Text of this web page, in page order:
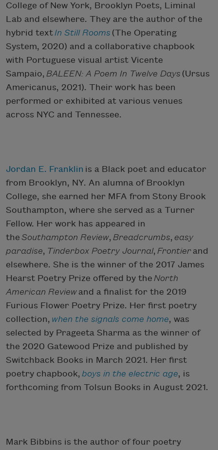
College of New York, Brooklyn Poets, Liminal
Lab and elsewhere. They are the author of the
hybrid text In Still Rooms (The Operating
System, 2020) and a collaborative chapbook
with Portuguese visual artist Vicente
Sampaio, BALEEN: A Poem In Twelve Days (Ursus
Americanus, 2021). Their work has been
performed or exhibited at various venues
across NYC and Tennessee.
Jordan E. Franklin is a Black poet and educator
from Brooklyn, NY. An alumna of Brooklyn
College, she earned her MFA from Stony Brook
Southampton, where she served as a Turner
Fellow. Her work has appeared in
the Southampton Review, Breadcrumbs, easy
paradise, Tinderbox Poetry Journal, Frontier and
elsewhere. She is the winner of the 2017 James
Hearst Poetry Prize offered by the North
American Review and a finalist for the 2019
Furious Flower Poetry Prize. Her first poetry
collection, when the signals come home, was
selected by Prageeta Sharma as the winner of
the 2020 Gatewood Prize and published by
Switchback Books in March 2021. Her first
poetry chapbook, boys in the electric age, is
forthcoming from Tolsun Books in August 2021.
Mark Bibbins is the author of four poetry